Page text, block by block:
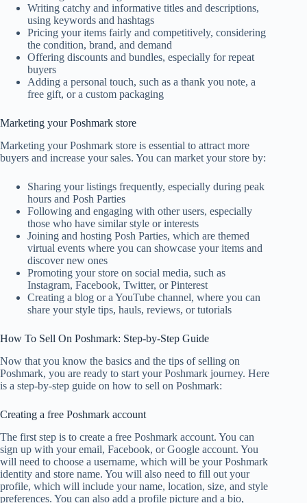
Writing catchy and informative titles and descriptions,
using keywords and hashtags
Pricing your items fairly and competitively, considering
the condition, brand, and demand
Offering discounts and bundles, especially for repeat
buyers
Adding a personal touch, such as a thank you note, a
free gift, or a custom packaging
Marketing your Poshmark store
Marketing your Poshmark store is essential to attract more
buyers and increase your sales. You can market your store by:
Sharing your listings frequently, especially during peak
hours and Posh Parties
Following and engaging with other users, especially
those who have similar style or interests
Joining and hosting Posh Parties, which are themed
virtual events where you can showcase your items and
discover new ones
Promoting your store on social media, such as
Instagram, Facebook, Twitter, or Pinterest
Creating a blog or a YouTube channel, where you can
share your style tips, hauls, reviews, or tutorials
How To Sell On Poshmark: Step-by-Step Guide
Now that you know the basics and the tips of selling on
Poshmark, you are ready to start your Poshmark journey. Here
is a step-by-step guide on how to sell on Poshmark:
Creating a free Poshmark account
The first step is to create a free Poshmark account. You can
sign up with your email, Facebook, or Google account. You
will need to choose a username, which will be your Poshmark
identity and store name. You will also need to fill out your
profile, which will include your name, location, size, and style
preferences. You can also add a profile picture and a bio,